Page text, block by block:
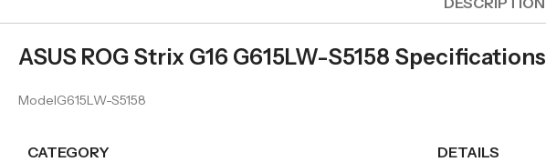
ASUS ROG Strix G16 G615LW-S5158 Specifications
ModelG615LW-S5158
CATEGORY DETAILS